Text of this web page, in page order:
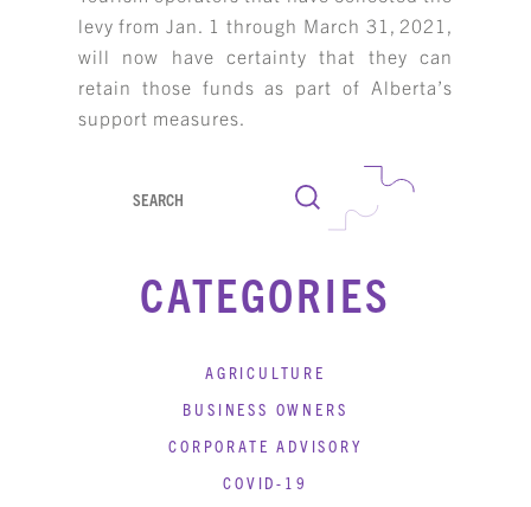
KBH
PORTAL
FILE
TRANSFER
CONTACT
REQUEST AN APPOINTMENT
ABOUT
SERVICES & INDUSTRIES
RESOURCE LIBRARY
CAREER OPPORTUNITIES
ARTICLING & CO-OP STUDENTS
levy from Jan. 1 through March 31, 2021,
will now have certainty that they can
retain those funds as part of Alberta’s
support measures.
Search
CATEGORIES
AGRICULTURE
BUSINESS OWNERS
CORPORATE ADVISORY
COVID-19